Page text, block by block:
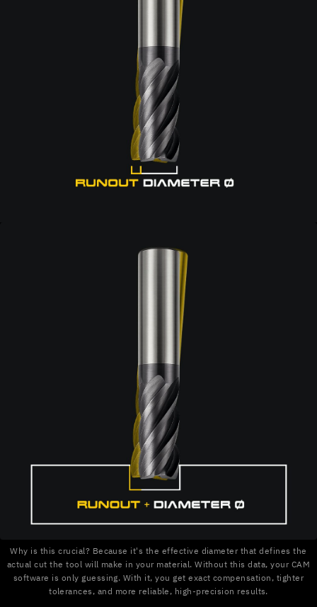
Why is this crucial? Because it's the effective diameter that defines the
actual cut the tool will make in your material. Without this data, your CAM
software is only guessing. With it, you get exact compensation, tighter
tolerances, and more reliable, high-precision results.